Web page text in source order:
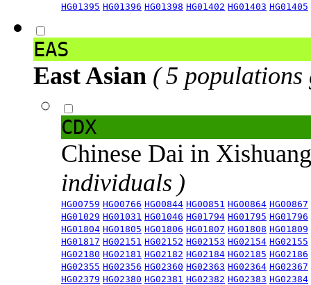
HG01395 HG01396 HG01398 HG01402 HG01403 HG01405
EAS
East Asian ( 5 populations
CDX
Chinese Dai in
individuals )
HG00759 HG00766 HG00844 HG00851 HG00864 HG00867
HG01029 HG01031 HG01046 HG01794 HG01795 HG01796
HG01804 HG01805 HG01806 HG01807 HG01808 HG01809
HG01817 HG02151 HG02152 HG02153 HG02154 HG02155
HG02180 HG02181 HG02182 HG02184 HG02185 HG02186
HG02355 HG02356 HG02360 HG02363 HG02364 HG02367
HG02379 HG02380 HG02381 HG02382 HG02383 HG02384